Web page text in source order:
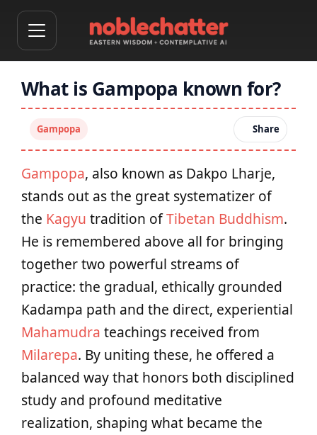
What is Gampopa known for?
Gampopa Share
Gampopa, also known as Dakpo Lharje,
stands out as the great systematizer of
the Kagyu tradition ofTibetan Buddhism.
He is remembered above all for bringing
together two powerful streams of
practice: the gradual, ethically grounded
Kadampa path and the direct, experiential
Mahamudra teachings received from
Milarepa. By uniting these, he offered a
balanced way that honors both disciplined
study and profound meditative
realization, shaping what became the